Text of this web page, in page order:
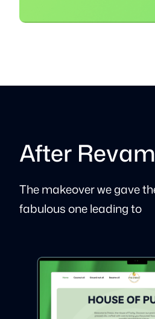
After
The makeover we gave
fabulous one leading to